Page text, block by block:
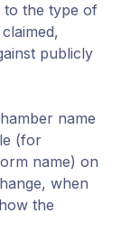
to the type of
publicly
name
(for
name) on
when
the